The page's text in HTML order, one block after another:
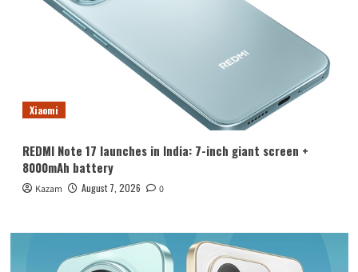
Xiaomi
REDMI Note 17 launches in India: 7-inch giant screen +
8000mAh battery
Kazam August 7, 2026 0